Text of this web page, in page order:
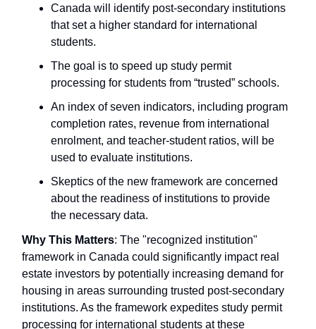
Canada will identify post-secondary institutions
that set a higher standard for international
students.
The goal is to speed up study permit
processing for students from “trusted” schools.
An index of seven indicators, including program
completion rates, revenue from international
enrolment, and teacher-student ratios, will be
used to evaluate institutions.
Skeptics of the new framework are concerned
about the readiness of institutions to provide
the necessary data.
Why This Matters: The "recognized institution"
framework in Canada could significantly impact real
estate investors by potentially increasing demand for
housing in areas surrounding trusted post-secondary
institutions. As the framework expedites study permit
processing for international students at these